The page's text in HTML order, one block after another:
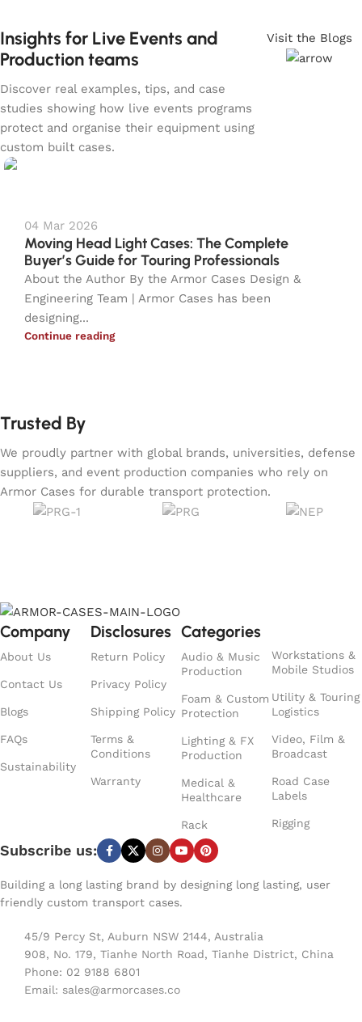
Insights for Live Events and
Production teams
Discover real examples, tips, and case
studies showing how live events programs
protect and organise their equipment using
custom built cases.
Visit the Blogs
04 Mar 2026
Moving Head Light Cases: The Complete
Buyer’s Guide for Touring Professionals
About the Author By the Armor Cases Design &
Engineering Team | Armor Cases has been
designing...
Continue reading
Trusted By
We proudly partner with global brands, universities, defense
suppliers, and event production companies who rely on
Armor Cases for durable transport protection.
Company
About Us
Contact Us
Blogs
FAQs
Sustainability
Disclosures
Return Policy
Privacy Policy
Shipping Policy
Terms &
Conditions
Warranty
Categories
Audio & Music
Production
Foam & Custom
Protection
Lighting & FX
Production
Medical &
Healthcare
Rack
Workstations &
Mobile Studios
Utility & Touring
Logistics
Video, Film &
Broadcast
Road Case
Labels
Rigging
Subscribe us:
Building a long lasting brand by designing long lasting, user
friendly custom transport cases.
45/9 Percy St, Auburn NSW 2144, Australia
908, No. 179, Tianhe North Road, Tianhe District, China
Phone: 02 9188 6801
Email: sales@armorcases.co